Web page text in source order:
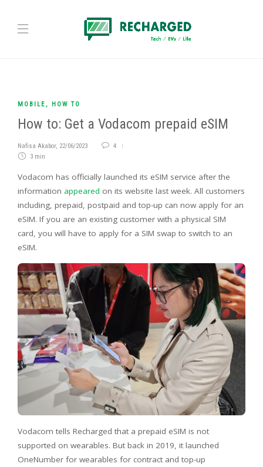
MOBILE , HOW TO
How to: Get a Vodacom prepaid eSIM
Nafisa Akabor, 22/06/2023
4
3 min
Vodacom has officially launched its eSIM service after the
information appeared on its website last week. All customers
including, prepaid, postpaid and top-up can now apply for an
eSIM. If you are an existing customer with a physical SIM
card, you will have to apply for a SIM swap to switch to an
eSIM.
Vodacom tells Recharged that a prepaid eSIM is not
supported on wearables. But back in 2019, it launched
OneNumber for wearables for contract and top-up